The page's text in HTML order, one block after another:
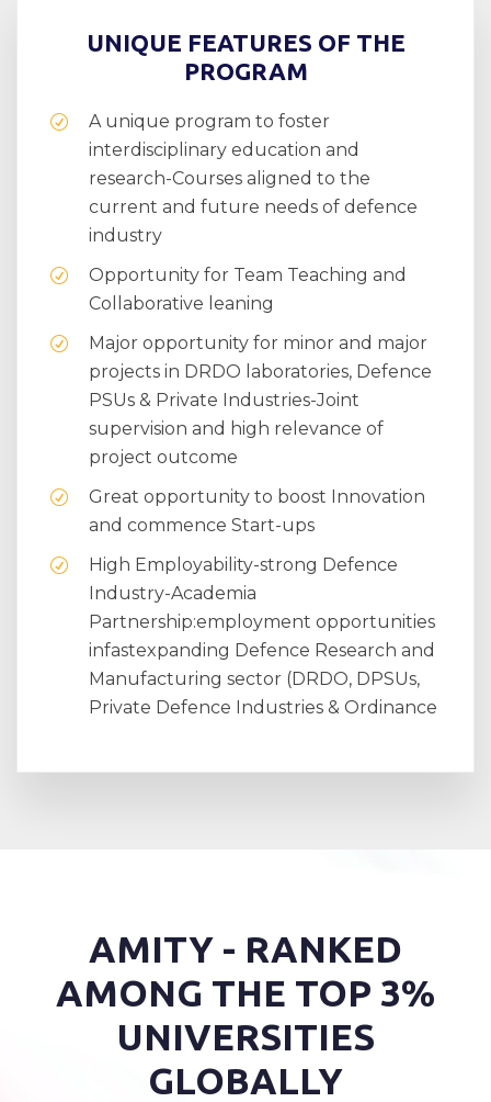
UNIQUE FEATURES OF THE
PROGRAM
A unique program to foster
interdisciplinary education and
research-Courses aligned to the
current and future needs of defence
industry
Opportunity for Team Teaching and
Collaborative leaning
Major opportunity for minor and major
projects in DRDO laboratories, Defence
PSUs & Private Industries-Joint
supervision and high relevance of
project outcome
Great opportunity to boost Innovation
and commence Start-ups
High Employability-strong Defence
Industry-Academia
Partnership:employment opportunities
infastexpanding Defence Research and
Manufacturing sector (DRDO, DPSUs,
Private Defence Industries & Ordinance
AMITY - RANKED
AMONG THE TOP 3%
UNIVERSITIES
GLOBALLY